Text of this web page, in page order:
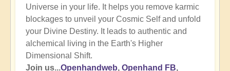
Universe in your life. It helps you remove karmic
blockages to unveil your Cosmic Self and unfold
your Divine Destiny. It leads to authentic and
alchemical living in the Earth's Higher
Dimensional Shift.
Join us...Openhandweb, Openhand FB,